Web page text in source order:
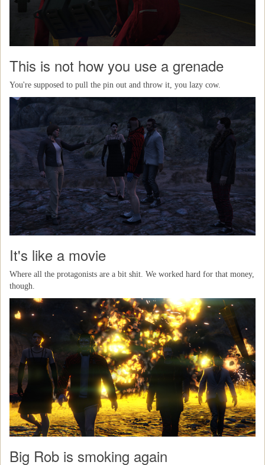
This is not how you use a grenade
You're supposed to pull the pin out and throw it, you lazy cow.
It's like a movie
Where all the protagonists are a bit shit. We worked hard for that money,
though.
Big Rob is smoking again